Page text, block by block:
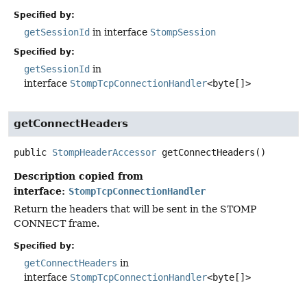
Specified by:
getSessionId in interface StompSession
Specified by:
getSessionId in
interface StompTcpConnectionHandler<byte[]>
getConnectHeaders
public StompHeaderAccessor getConnectHeaders ()
Description copied from
interface: StompTcpConnectionHandler
Return the headers that will be sent in the STOMP
CONNECT frame.
Specified by:
getConnectHeaders in
interface StompTcpConnectionHandler<byte[]>